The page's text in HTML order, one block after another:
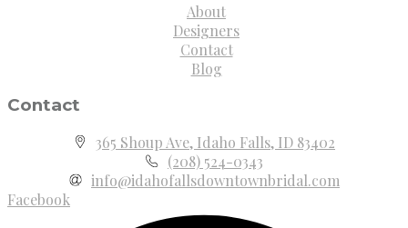
About
Designers
Contact
Blog
Contact
365 Shoup Ave, Idaho Falls, ID 83402
(208) 524-0343
info@idahofallsdowntownbridal.com
Facebook